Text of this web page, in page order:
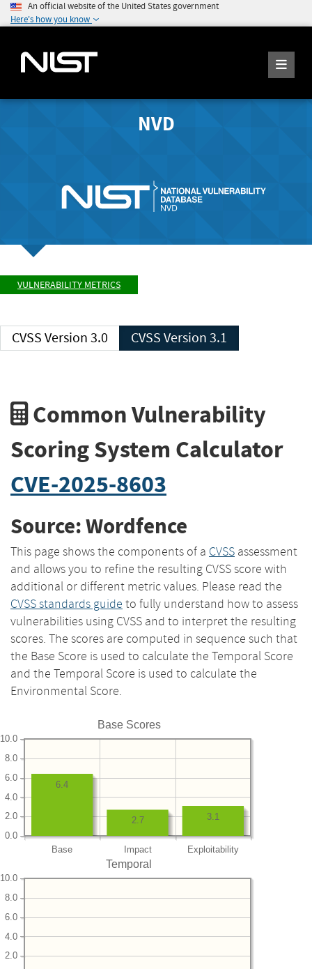
An official website of the United States government
Here's how you know
NVD
VULNERABILITY METRICS
CVSS Version 3.0 CVSS Version 3.1
Common Vulnerability
Scoring System Calculator
CVE-2025-8603
Source: Wordfence
This page shows the components of a CVSS assessment
and allows you to refine the resulting CVSS score with
additional or different metric values. Please read the
CVSS standards guide to fully understand how to assess
vulnerabilities using CVSS and to interpret the resulting
scores. The scores are computed in sequence such that
the Base Score is used to calculate the Temporal Score
and the Temporal Score is used to calculate the
Environmental Score.
Base Scores
Base Impact Exploitability
0.0
2.0
4.0
6.0
8.0
10.0
3.1
2.7
6.4
Temporal
2.0
4.0
6.0
8.0
10.0